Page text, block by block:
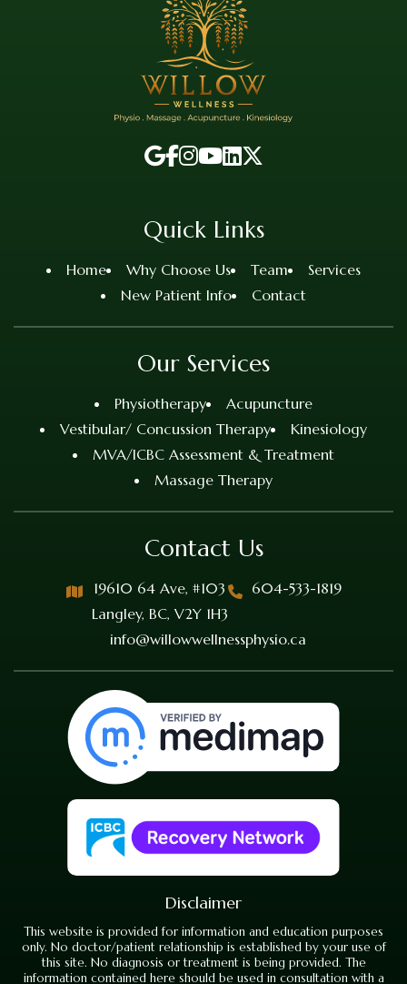
Quick Links
Home Why Choose Us Team
Services
New Patient Info
Contact
Our Services
Physiotherapy
Acupuncture
Vestibular/ Concussion Therapy
Kinesiology
MVA/ICBC Assessment & Treatment
Massage Therapy
Contact Us
19610 64 Ave, #103
Langley, BC, V2Y 1H3
604-533-1819
info@willowwellnessphysio.ca
Disclaimer
This website is provided for information and education purposes
only. No doctor/patient relationship is established by your use of
this site. No diagnosis or treatment is being provided. The
information contained here should be used in consultation with a